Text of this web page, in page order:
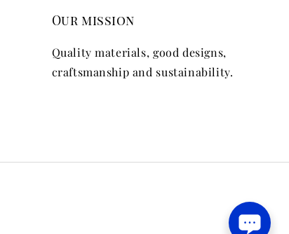
Our mission
Quality materials, good designs,
craftsmanship and sustainability.